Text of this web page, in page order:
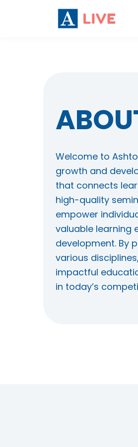
Welcome to
growth and
that connects
high-quality
empower
valuable learning
development. By
various
impactful
in today’s